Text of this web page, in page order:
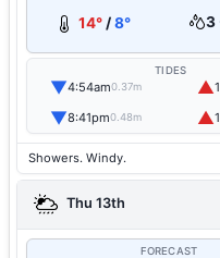
14° /8° 3
TIDES
▼4:54am0.37m ▲
▼8:41pm0.48m ▲
Showers. Windy.
Thu 13th
FORECAST